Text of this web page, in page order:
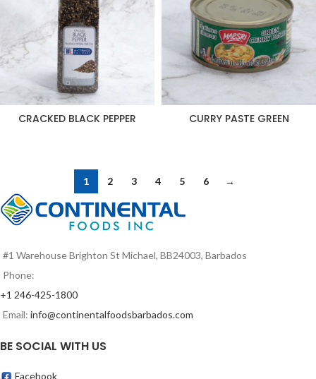
CRACKED BLACK PEPPER CURRY PASTE GREEN
1 2 3 4 5 6 →
#1 Warehouse Brighton St Michael, BB24003, Barbados
Phone:
+1 246-425-1800
Email: info@continentalfoodsbarbados.com
BE SOCIAL WITH US
Facebook